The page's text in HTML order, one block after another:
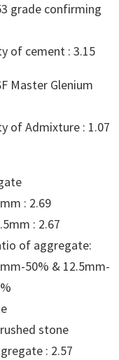
grade confirming
of cement : 3.15
Master Glenium
of Admixture : 1.07
: 2.69
: 2.67
of aggregate:
50% & 12.5mm-
stone
: 2.57